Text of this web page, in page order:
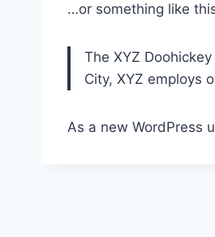
…or something like
The XYZ
City, XYZ employs
As a new WordPress